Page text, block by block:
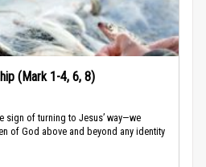
(Mark 1-4, 6, 8)
of turning to Jesus’ way—we
of God above and beyond any identity